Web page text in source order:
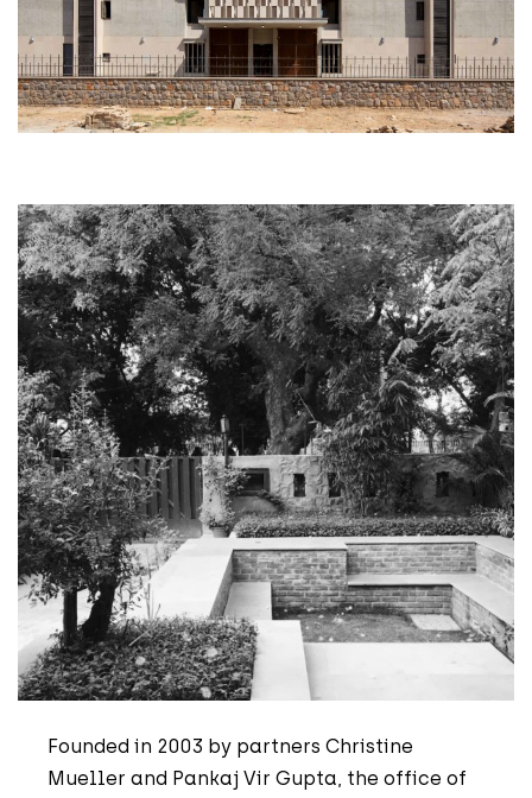
Founded in 2003 by partners Christine
Mueller and Pankaj Vir Gupta, the office of